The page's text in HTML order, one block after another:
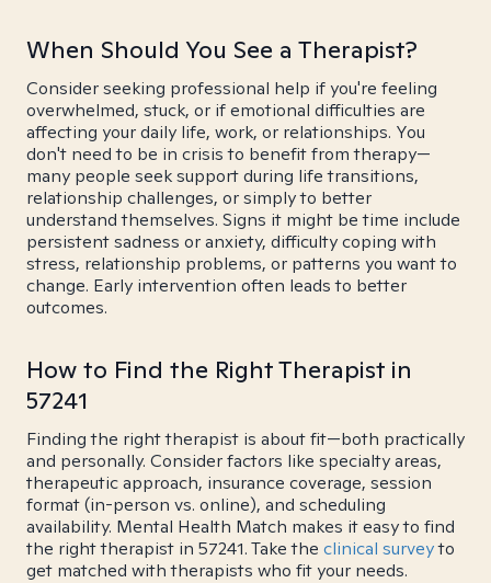
When Should You See a Therapist?
Consider seeking professional help if you're feeling
overwhelmed, stuck, or if emotional difficulties are
affecting your daily life, work, or relationships. You
don't need to be in crisis to benefit from therapy—
many people seek support during life transitions,
relationship challenges, or simply to better
understand themselves. Signs it might be time include
persistent sadness or anxiety, difficulty coping with
stress, relationship problems, or patterns you want to
change. Early intervention often leads to better
outcomes.
How to Find the Right Therapist in
57241
Finding the right therapist is about fit—both practically
and personally. Consider factors like specialty areas,
therapeutic approach, insurance coverage, session
format (in-person vs. online), and scheduling
availability. Mental Health Match makes it easy to find
the right therapist in 57241. Take the clinical surveyto
get matched with therapists who fit your needs.